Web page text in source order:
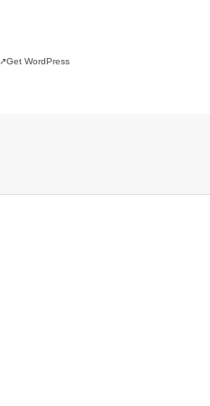
↗Get WordPress